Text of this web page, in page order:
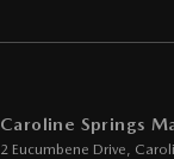
Caroline Springs
2 Eucumbene Drive,